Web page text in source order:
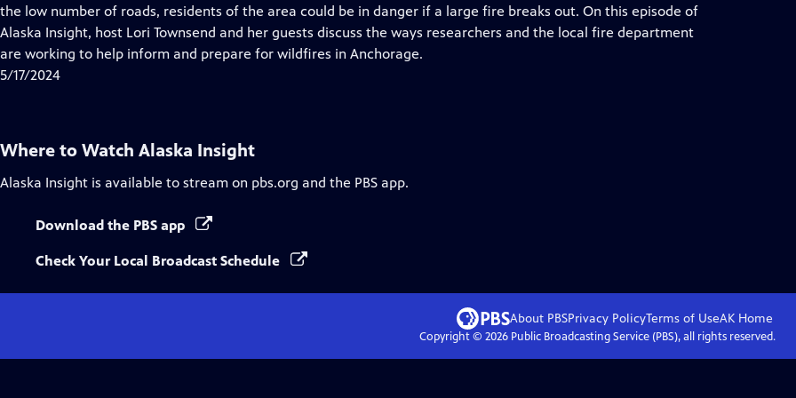
Closed
Captions
the low number of roads, residents of the area could be in danger if a large fire breaks out. On this episode of
Alaska Insight, host Lori Townsend and her guests discuss the ways researchers and the local fire department
are working to help inform and prepare for wildfires in Anchorage.
5/17/2024
Where to Watch Alaska Insight
Alaska Insight is available to stream on pbs.org and the PBS app.
Download the PBS app
Check Your Local Broadcast Schedule
About PBSPrivacy PolicyTerms of UseAK Home
Copyright © 2026Public Broadcasting Service (PBS), all rights reserved.